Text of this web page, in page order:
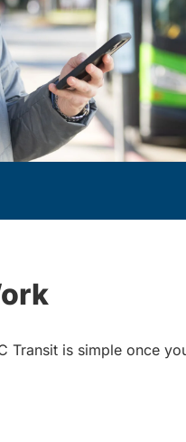
Transit is simple once